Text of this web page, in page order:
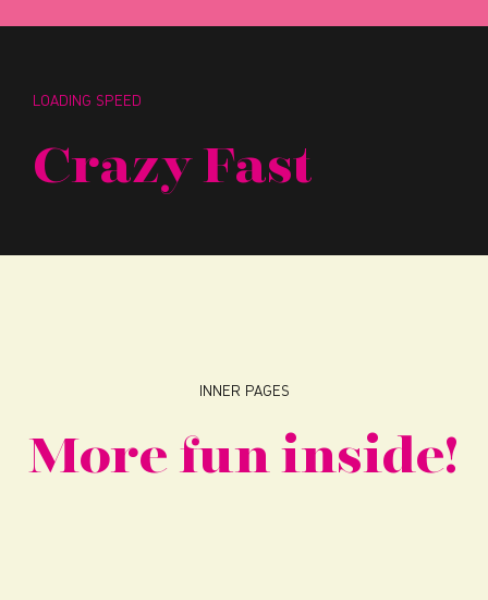
LOADING SPEED
Crazy Fast
INNER PAGES
More fun inside!